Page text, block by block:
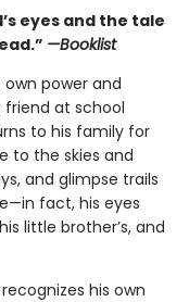
eyes and the tale
—Booklist
power and
at school
to his family for
to the skies and
and glimpse trails
fact, his eyes
little brother’s, and
his own